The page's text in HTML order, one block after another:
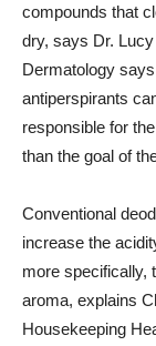
compounds that
dry, says Dr.
Dermatology
antiperspirants
responsible for
than the goal of
Conventional
increase the
more specifically,
aroma, explains
Housekeeping